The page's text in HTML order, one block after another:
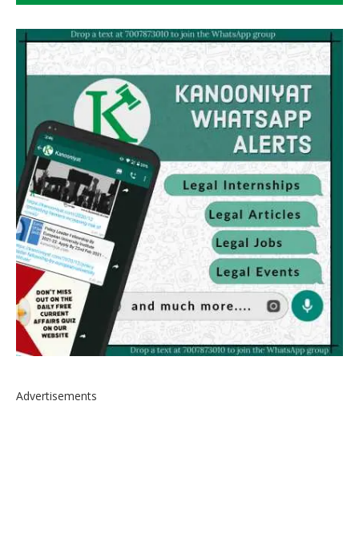
Advertisements